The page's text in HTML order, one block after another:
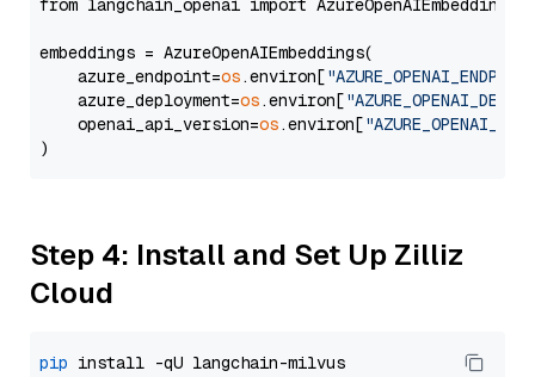
from langchain_openai import AzureOpenAIEmbeddings
embeddings = AzureOpenAIEmbeddings(
    azure_endpoint=
os.environ[
    azure_deployment=
os.environ[
    openai_api_version=
os.environ[
Step 4: Install and Set Up Zilliz
Cloud
pip